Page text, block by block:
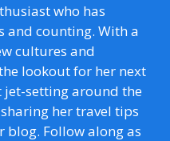
who has
and counting. With a
cultures and
lookout for her next
jet-setting around the
her travel tips
blog. Follow along as